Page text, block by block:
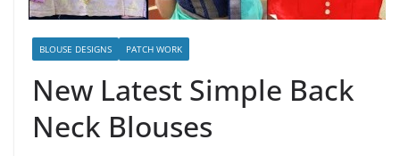
BLOUSE DESIGNS PATCH WORK
New Latest Simple Back
Neck Blouses